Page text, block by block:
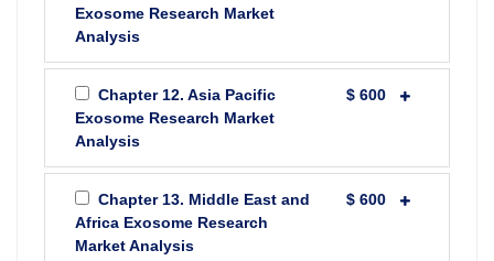
Exosome Research Market
Analysis
Chapter 12. Asia Pacific
Exosome Research Market
Analysis
$ 600
Chapter 13. Middle East and
Africa Exosome Research
Market Analysis
$ 600